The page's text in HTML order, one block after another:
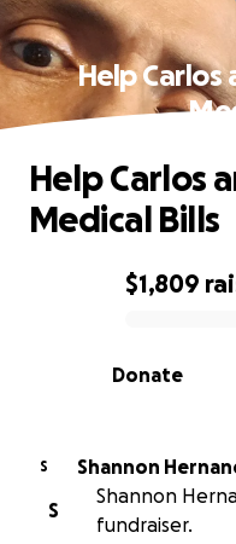
Help Carlos
0% complete
$1,809
Donate
Help Carlos
Medical Bills
S
Shannon
S
Shannon
fundraiser.